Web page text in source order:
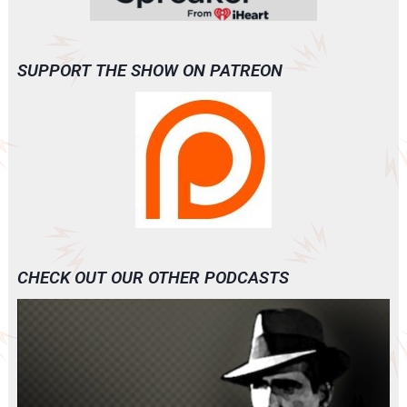
SUPPORT THE SHOW ON PATREON
CHECK OUT OUR OTHER PODCASTS